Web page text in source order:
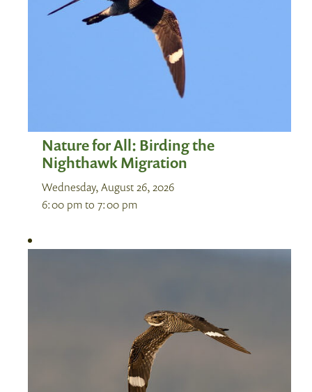
Nature for All: Birding the
Nighthawk Migration
Wednesday, August 26, 2026
6:00 pmto 7:00 pm